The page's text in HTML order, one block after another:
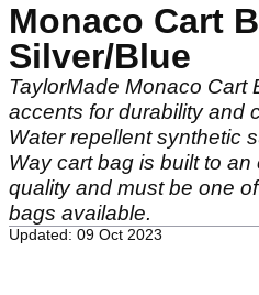
Monaco Cart
Silver/Blue
TaylorMade Monaco Cart
accents for durability and
Water repellent synthetic
Way cart bag is built to
quality and must be one
bags available.
Updated: 09 Oct 2023